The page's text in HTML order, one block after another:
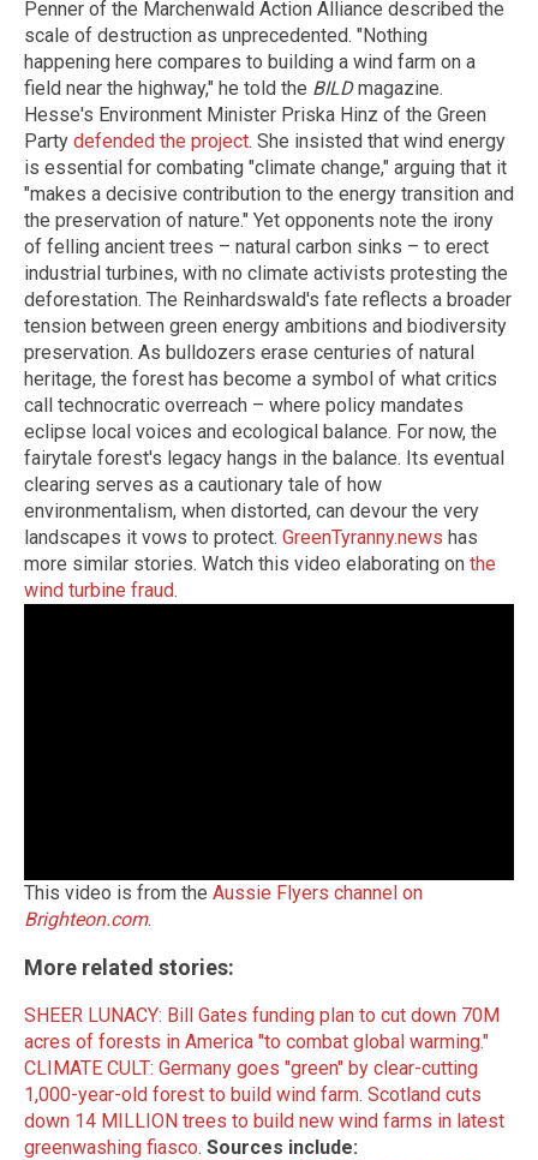
Penner of the Marchenwald Action Alliance described the
scale of destruction as unprecedented. "Nothing
happening here compares to building a wind farm on a
field near the highway," he told the BILDmagazine.
Hesse's Environment Minister Priska Hinz of the Green
Party defended the project. She insisted that wind energy
is essential for combating "climate change," arguing that it
"makes a decisive contribution to the energy transition and
the preservation of nature." Yet opponents note the irony
of felling ancient trees – natural carbon sinks – to erect
industrial turbines, with no climate activists protesting the
deforestation. The Reinhardswald's fate reflects a broader
tension between green energy ambitions and biodiversity
preservation. As bulldozers erase centuries of natural
heritage, the forest has become a symbol of what critics
call technocratic overreach – where policy mandates
eclipse local voices and ecological balance. For now, the
fairytale forest's legacy hangs in the balance. Its eventual
clearing serves as a cautionary tale of how
environmentalism, when distorted, can devour the very
landscapes it vows to protect. GreenTyranny.news has
more similar stories. Watch this video elaborating on the
wind turbine fraud.
This video is from the Aussie Flyers channel on
Brighteon.com.
More related stories:
SHEER LUNACY: Bill Gates funding plan to cut down 70M
acres of forests in America "to combat global warming."
CLIMATE CULT: Germany goes "green" by clear-cutting
1,000-year-old forest to build wind farm. Scotland cuts
down 14 MILLION trees to build new wind farms in latest
greenwashing fiasco. Sources include: